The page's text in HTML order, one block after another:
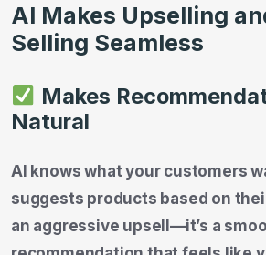
AI Makes Upselling
Selling Seamless
Makes
Natural
AI knows what your customers
suggests products based on
an aggressive upsell—it’s a